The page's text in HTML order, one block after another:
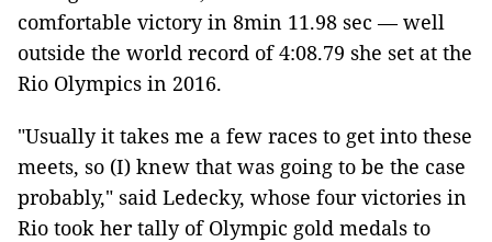
comfortable victory in 8min 11.98 sec — well
outside the world record of 4:08.79 she set at the
Rio Olympics in 2016.
"Usually it takes me a few races to get into these
meets, so (I) knew that was going to be the case
probably," said Ledecky, whose four victories in
Rio took her tally of Olympic gold medals to